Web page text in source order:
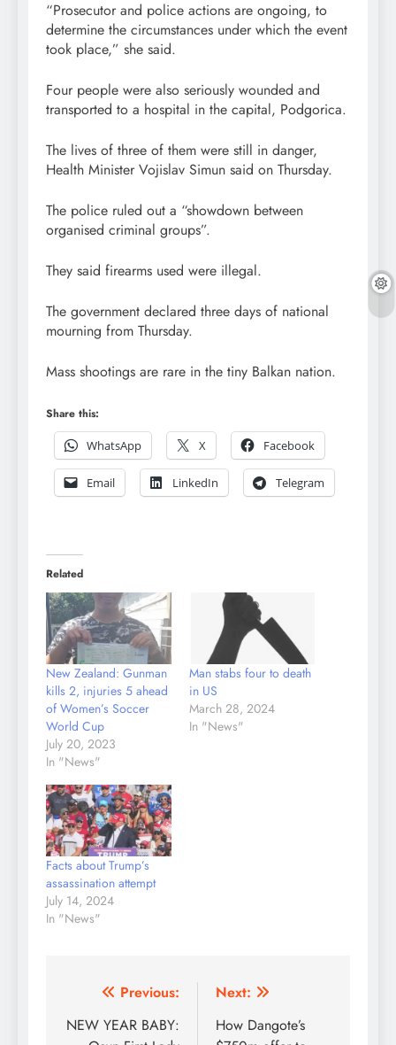
“Prosecutor and police actions are ongoing, to
determine the circumstances under which the event
took place,” she said.
Four people were also seriously wounded and
transported to a hospital in the capital, Podgorica.
The lives of three of them were still in danger,
Health Minister Vojislav Simun said on Thursday.
The police ruled out a “showdown between
organised criminal groups”.
They said firearms used were illegal.
The government declared three days of national
mourning from Thursday.
Mass shootings are rare in the tiny Balkan nation.
Share this:
WhatsApp
X Facebook
Email LinkedIn Telegram
Related
New Zealand: Gunman
kills 2, injuries 5 ahead
of Women’s Soccer
World Cup
July 20, 2023
In "News"
Man stabs four to death
in US
March 28, 2024
In "News"
Facts about Trump’s
assassination attempt
July 14, 2024
In "News"
Post
navigation
Previous:
NEW YEAR BABY:
Next:
How Dangote’s